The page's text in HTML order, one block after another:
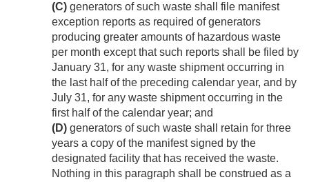
(C) generators of such waste shall file manifest
exception reports as required of generators
producing greater amounts of hazardous waste
per month except that such reports shall be filed by
January 31, for any waste shipment occurring in
the last half of the preceding calendar year, and by
July 31, for any waste shipment occurring in the
first half of the calendar year; and
(D) generators of such waste shall retain for three
years a copy of the manifest signed by the
designated facility that has received the waste.
Nothing in this paragraph shall be construed as a